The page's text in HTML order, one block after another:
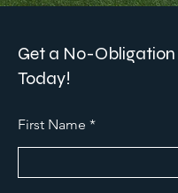
Get a No-
Today!
First Name